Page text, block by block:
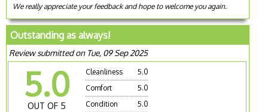
We really appreciate your feedback and hope to welcome you again.
Outstanding as always!
Review submitted on Tue, 09 Sep 2025
5.0
OUT OF 5
Cleanliness
5.0
Comfort
5.0
Condition
5.0